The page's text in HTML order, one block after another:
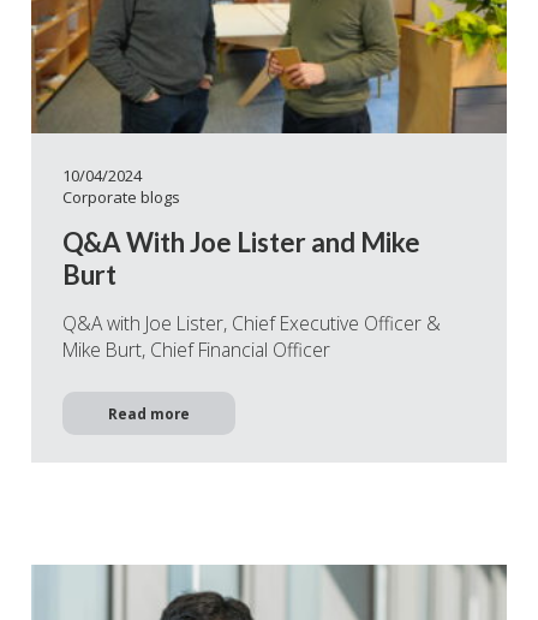
10/04/2024
Corporate blogs
Q&A With Joe Lister and Mike
Burt
Q&A with Joe Lister, Chief Executive Officer &
Mike Burt, Chief Financial Officer
Read more